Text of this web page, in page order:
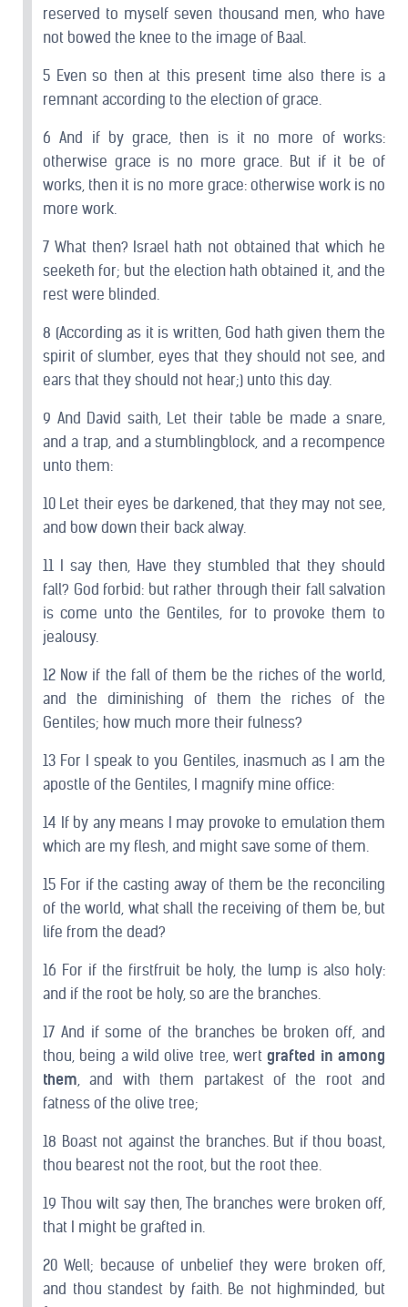
reserved to myself seven thousand men, who have
not bowed the knee to the image of Baal.
5 Even so then at this present time also there is a
remnant according to the election of grace.
6 And if by grace, then is it no more of works:
otherwise grace is no more grace. But if it be of
works, then it is no more grace: otherwise work is no
more work.
7 What then? Israel hath not obtained that which he
seeketh for; but the election hath obtained it, and the
rest were blinded.
8 (According as it is written, God hath given them the
spirit of slumber, eyes that they should not see, and
ears that they should not hear;) unto this day.
9 And David saith, Let their table be made a snare,
and a trap, and a stumblingblock, and a recompence
unto them:
10 Let their eyes be darkened, that they may not see,
and bow down their back alway.
11 I say then, Have they stumbled that they should
fall? God forbid: but rather through their fall salvation
is come unto the Gentiles, for to provoke them to
jealousy.
12 Now if the fall of them be the riches of the world,
and the diminishing of them the riches of the
Gentiles; how much more their fulness?
13 For I speak to you Gentiles, inasmuch as I am the
apostle of the Gentiles, I magnify mine office:
14 If by any means I may provoke to emulation them
which are my flesh, and might save some of them.
15 For if the casting away of them be the reconciling
of the world, what shall the receiving of them be, but
life from the dead?
16 For if the firstfruit be holy, the lump is also holy:
and if the root be holy, so are the branches.
17 And if some of the branches be broken off, and
thou, being a wild olive tree, wertgrafted in among
them , and with them partakest of the root and
fatness of the olive tree;
18 Boast not against the branches. But if thou boast,
thou bearest not the root, but the root thee.
19 Thou wilt say then, The branches were broken off,
that I might be grafted in.
20 Well; because of unbelief they were broken off,
and thou standest by faith. Be not highminded, but